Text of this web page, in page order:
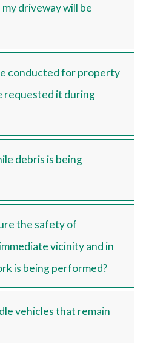
driveway will be
conducted for property
requested it during
debris is being
the safety of
vicinity and in
is being performed?
vehicles that remain